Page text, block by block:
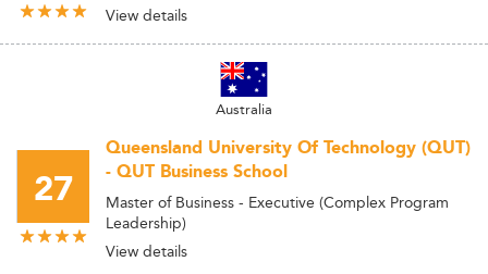
View details
Australia
27
Queensland University Of Technology (QUT)
- QUT Business School
Master of Business - Executive (Complex Program
Leadership)
View details